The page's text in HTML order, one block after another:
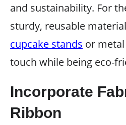
and sustainability. For
sturdy, reusable
cupcake stands or
touch while being eco-
Incorporate
Ribbon